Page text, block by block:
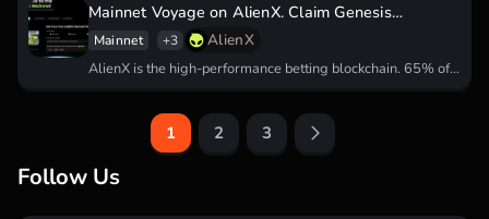
Mainnet Voyage on AlienX. Claim Genesis
PassCard to get an airdrop
Mainnet +3 AlienX
AlienX is the high-performance betting blockchain. 65% of
1 2 3
Follow Us